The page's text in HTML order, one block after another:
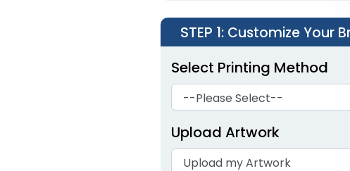
STEP 1: Customize Your
Select Printing Method
Upload Artwork